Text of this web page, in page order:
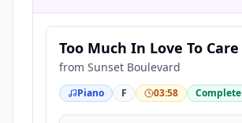
Too Much In Love To Care
from Sunset Boulevard
Piano F 03:58 Complete